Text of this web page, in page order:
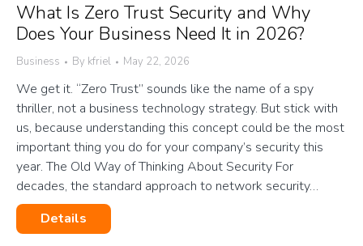
What Is Zero Trust Security and Why
Does Your Business Need It in 2026?
Business By kfriel May 22, 2026
We get it. “Zero Trust” sounds like the name of a spy
thriller, not a business technology strategy. But stick with
us, because understanding this concept could be the most
important thing you do for your company’s security this
year. The Old Way of Thinking About Security For
decades, the standard approach to network security…
Details